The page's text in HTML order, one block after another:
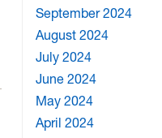
September 2024
August 2024
July 2024
June 2024
May 2024
April 2024